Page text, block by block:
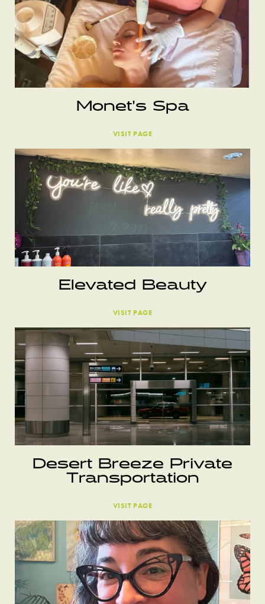
Monet’s Spa
VISIT PAGE
Elevated Beauty
VISIT PAGE
Desert Breeze Private
Transportation
VISIT PAGE